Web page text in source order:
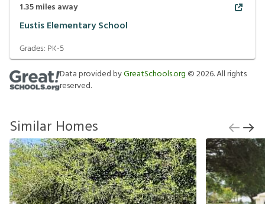
1.35miles away
Eustis Elementary School
Grades: PK-5
Data provided byGreatSchools.org ©2026. All rights
reserved.
Similar Homes